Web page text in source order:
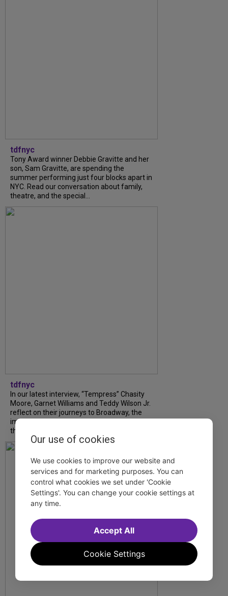
tdfnyc
Tony Award winner Debbie Gravitte and her
son, Sam Gravitte, are spending the
summer performing just four blocks apart in
NYC. Read our conversation about family,
theatre, and the special...
tdfnyc
In our latest interview, “Tempress” Chasity
Moore, Garnet Williams and Teddy Wilson Jr.
reflect on their journeys to Broadway, the
impact of representation and the future
they hope to help...
Our use of cookies
We use cookies to improve our website and
services and for marketing purposes. You can
control what cookies we set under 'Cookie
Settings'. You can change your cookie settings at
any time.
Cookie Settings
Accept All